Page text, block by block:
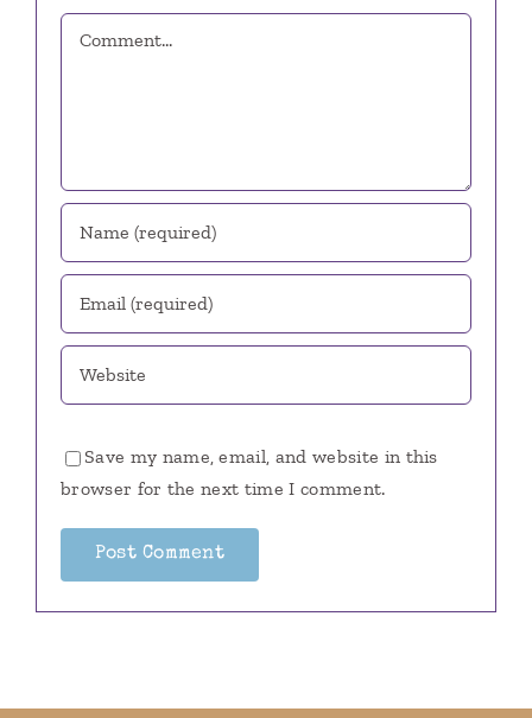
Save my name, email, and website in this
browser for the next time I comment.